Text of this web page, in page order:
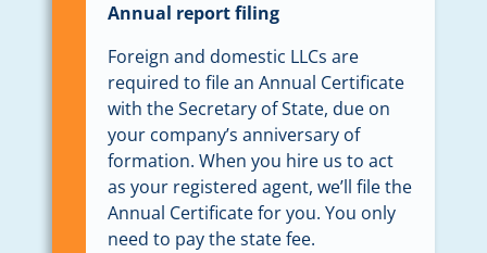
Annual report filing
Foreign and domestic LLCs are
required to file an Annual Certificate
with the Secretary of State, due on
your company’s anniversary of
formation. When you hire us to act
as your registered agent, we’ll file the
Annual Certificate for you. You only
need to pay the state fee.